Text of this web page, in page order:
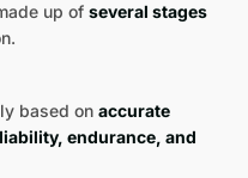
up of several stages
based on accurate
endurance, and